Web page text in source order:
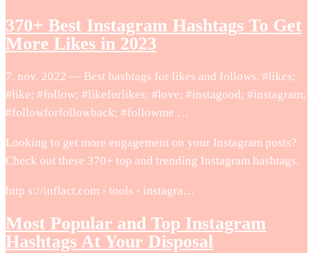
370+ Best Instagram Hashtags To Get
More Likes in 2023
7. nov. 2022 — Best hashtags for likes and follows. #likes;
#like; #follow; #likeforlikes; #love; #instagood; #instagram;
#followforfollowback; #followme …
Looking to get more engagement on your Instagram posts?
Check out these 370+ top and trending Instagram hashtags.
http s://inflact.com › tools › instagra…
Most Popular and Top Instagram
Hashtags At Your Disposal